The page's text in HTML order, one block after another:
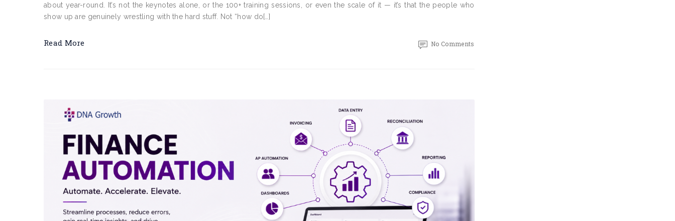
about year-round. It’s not the keynotes alone, or the 100+ training sessions, or even the scale of it — it’s that the people who
show up are genuinely wrestling with the hard stuff. Not “how do[…]
Read More No Comments